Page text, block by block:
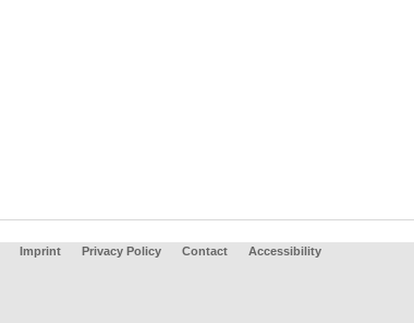
Imprint Privacy Policy Contact Accessibility